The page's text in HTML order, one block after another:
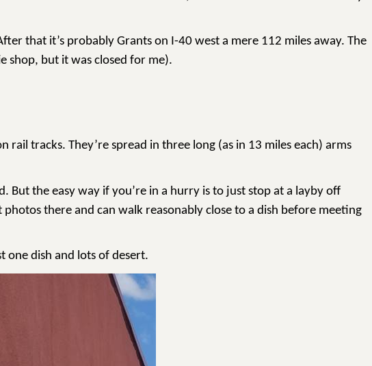
that it’s probably Grants on I-40 west a mere 112 miles away. The
shop, but it was closed for me).
tracks. They’re spread in three long (as in 13 miles each) arms
the easy way if you’re in a hurry is to just stop at a layby off
there and can walk reasonably close to a dish before meeting
one dish and lots of desert.